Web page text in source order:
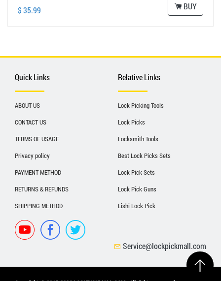
$ 35.99 BUY
Quick Links
ABOUT US
CONTACT US
TERMS OF USAGE
Privacy policy
PAYMENT METHOD
RETURNS & REFUNDS
SHIPPING METHOD
Relative Links
Lock Picking Tools
Lock Picks
Locksmith Tools
Best Lock Picks Sets
Lock Pick Sets
Lock Pick Guns
Lishi Lock Pick
Service@lockpickmall.com